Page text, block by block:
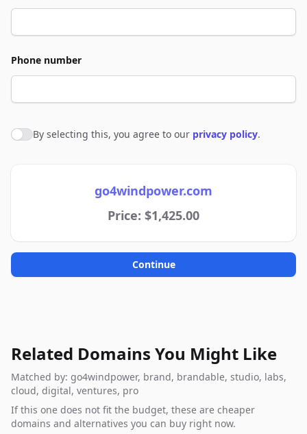
Phone number
Agree to policies
By selecting this, you agree to our privacy policy.
go4windpower.com
Price: $1,425.00
Continue
Related Domains You Might Like
Matched by: go4windpower, brand, brandable, studio, labs,
cloud, digital, ventures, pro
If this one does not fit the budget, these are cheaper
domains and alternatives you can buy right now.